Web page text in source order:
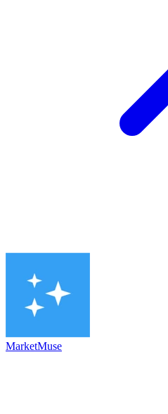
MarketMuse